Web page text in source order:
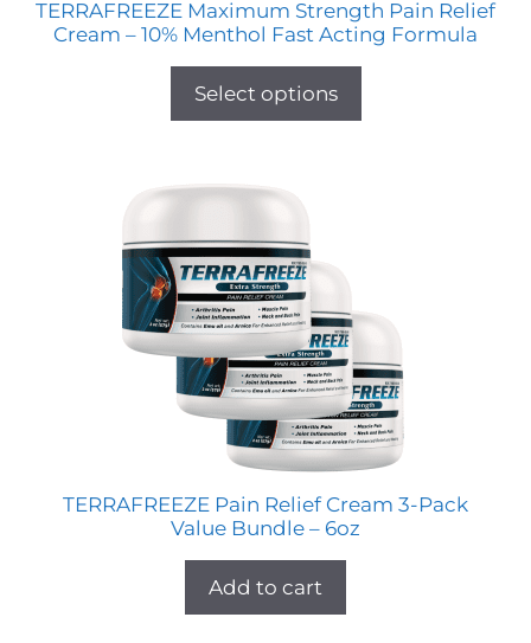
TERRAFREEZE Maximum Strength Pain Relief
Cream – 10% Menthol Fast Acting Formula
Select options
TERRAFREEZE Pain Relief Cream 3-Pack
Value Bundle – 6oz
Add to cart